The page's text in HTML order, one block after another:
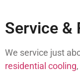
Service &
We service just
residential cooling